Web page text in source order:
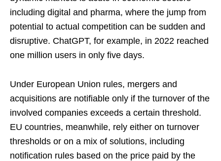
including digital and pharma, where the jump from
potential to actual competition can be sudden and
disruptive. ChatGPT, for example, in 2022 reached
one million users in only five days.
Under European Union rules, mergers and
acquisitions are notifiable only if the turnover of the
involved companies exceeds a certain threshold.
EU countries, meanwhile, rely either on turnover
thresholds or on a mix of solutions, including
notification rules based on the price paid by the